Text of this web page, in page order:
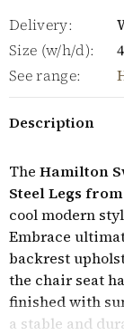
Delivery:
Size (w/h/d):
See range:
Description
The Hamilton
Steel Legs
cool modern
Embrace
backrest
the chair seat
finished with
a stable and